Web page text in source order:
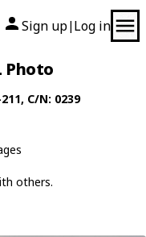
Sign up| Log in
Photo
, C/N: 0239
others.